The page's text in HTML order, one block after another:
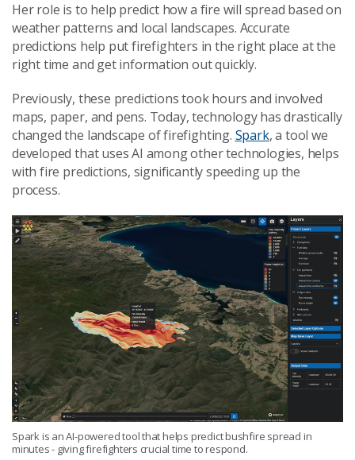
Her role is to help predict how a fire will spread based on
weather patterns and local landscapes. Accurate
predictions help put firefighters in the right place at the
right time and get information out quickly.
Previously, these predictions took hours and involved
maps, paper, and pens. Today, technology has drastically
changed the landscape of firefighting. Spark, a tool we
developed that uses AI among other technologies, helps
with fire predictions, significantly speeding up the
process.
Spark is an AI-powered tool that helps predict bushfire spread in
minutes - giving firefighters crucial time to respond.